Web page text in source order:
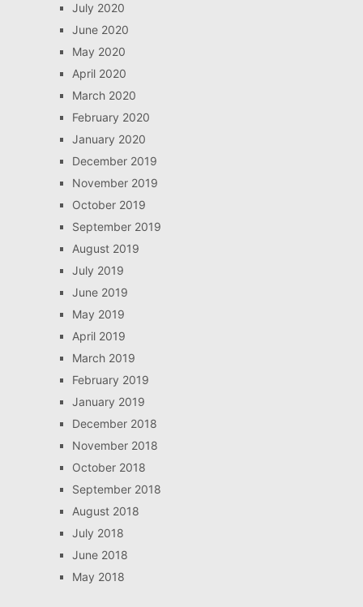
July 2020
June 2020
May 2020
April 2020
March 2020
February 2020
January 2020
December 2019
November 2019
October 2019
September 2019
August 2019
July 2019
June 2019
May 2019
April 2019
March 2019
February 2019
January 2019
December 2018
November 2018
October 2018
September 2018
August 2018
July 2018
June 2018
May 2018